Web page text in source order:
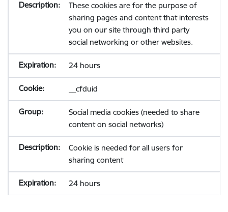
These cookies are for the purpose of
sharing pages and content that interests
you on our site through third party
social networking or other websites.
24 hours
__cfduid
Social media cookies (needed to share
content on social networks)
Cookie is needed for all users for
sharing content
24 hours